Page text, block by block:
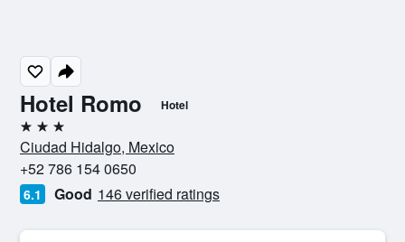
Hotel Romo Hotel
3 stars
Ciudad Hidalgo, Mexico
+52 786 154 0650
6.1 Good 146 verified ratings